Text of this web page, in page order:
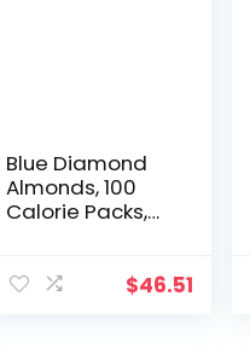
Blue Diamond
Almonds, 100
Calorie Packs,
and Natural $46.51